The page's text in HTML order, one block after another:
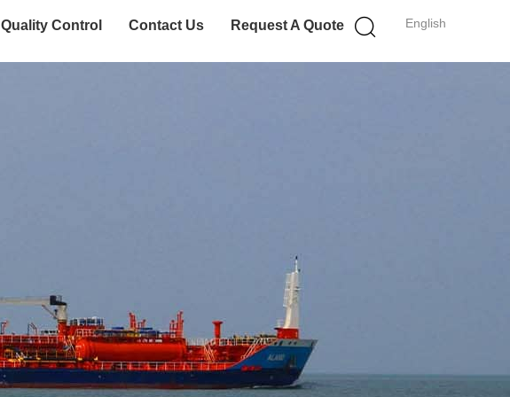
English
Quality Control Contact Us Request A Quote